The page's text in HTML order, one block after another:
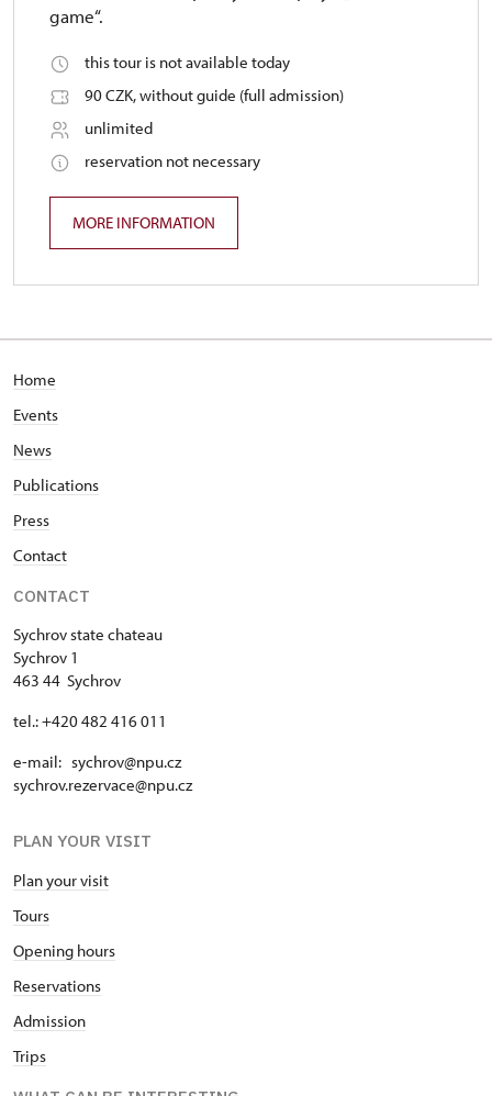
game“.
this tour is not available today
90 CZK, without guide (full admission)
unlimited
reservation not necessary
MORE INFORMATION
Home
Events
News
Publications
Press
Contact
CONTACT
Sychrov state chateau
Sychrov 1
463 44 Sychrov
tel.: +420 482 416 011
e-mail: sychrov@npu.cz
sychrov.rezervace@npu.cz
PLAN YOUR VISIT
Plan your visit
Tours
Opening hours
Reservations
Admission
Trips